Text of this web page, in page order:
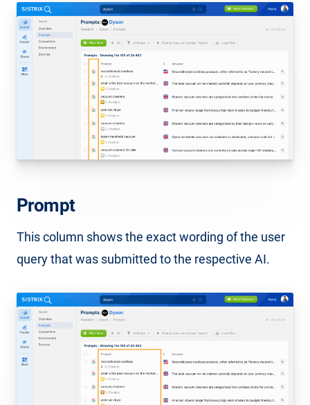
Prompt
This column shows the exact wording of the user
query that was submitted to the respective AI.